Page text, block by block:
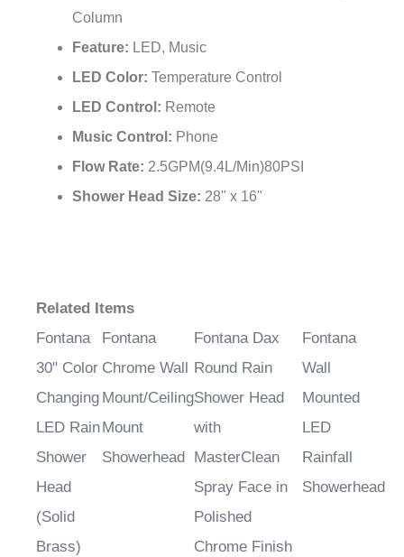
Column
Feature: LED, Music
LED Color: Temperature Control
LED Control: Remote
Music Control: Phone
Flow Rate: 2.5GPM(9.4L/Min)80PSI
Shower Head Size: 28" x 16"
Related Items
Fontana
30" Color
Changing
LED Rain
Shower
Head
(Solid
Brass)
Fontana
Chrome Wall
Mount/Ceiling
Mount
Showerhead
Fontana Dax
Round Rain
Shower Head
with
MasterClean
Spray Face in
Polished
Chrome Finish
Fontana
Wall
Mounted
LED
Rainfall
Showerhead